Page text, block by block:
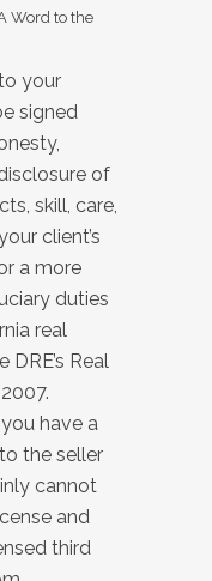
Word to the
your
signed
of
skill, care,
client’s
a more
duties
real
Real
have a
the seller
cannot
and
third